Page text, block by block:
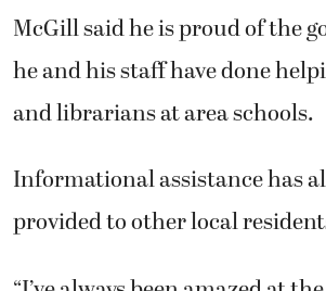
McGill said he is proud of the
he and his staff have done
and librarians at area schools.
Informational assistance has
provided to other local